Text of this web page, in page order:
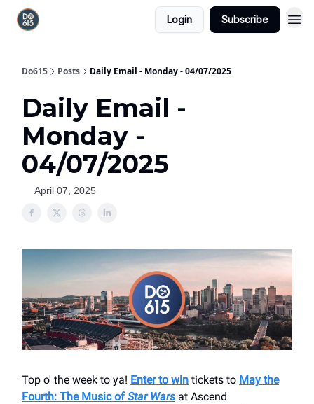
Login Subscribe
Do615 Posts Daily Email - Monday - 04/07/2025
Daily Email -
Monday -
04/07/2025
April 07, 2025
Top o' the week to ya! Enter to win tickets to May the
Fourth: The Music ofStar Wars at Ascend